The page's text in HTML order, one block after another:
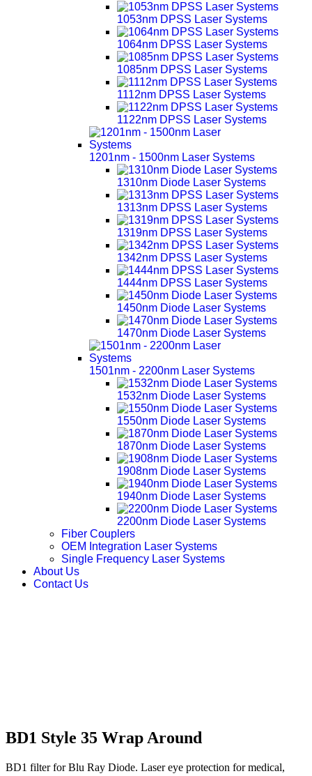
1053nm DPSS Laser Systems
1064nm DPSS Laser Systems
1085nm DPSS Laser Systems
1112nm DPSS Laser Systems
1122nm DPSS Laser Systems
1201nm - 1500nm Laser Systems
1310nm Diode Laser Systems
1313nm DPSS Laser Systems
1319nm DPSS Laser Systems
1342nm DPSS Laser Systems
1444nm DPSS Laser Systems
1450nm Diode Laser Systems
1470nm Diode Laser Systems
1501nm - 2200nm Laser Systems
1532nm Diode Laser Systems
1550nm Diode Laser Systems
1870nm Diode Laser Systems
1908nm Diode Laser Systems
1940nm Diode Laser Systems
2200nm Diode Laser Systems
Fiber Couplers
OEM Integration Laser Systems
Single Frequency Laser Systems
About Us
Contact Us
BD1 Style 35 Wrap Around
BD1 filter for Blu Ray Diode. Laser eye protection for medical,